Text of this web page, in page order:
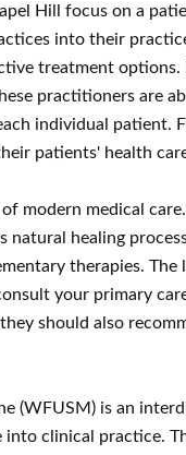
Hill focus on a
into their
treatment options.
practitioners are
individual patient.
patients' health
modern medical
healing
therapies.
your primary
should also
(WFUSM) is an
clinical practice.